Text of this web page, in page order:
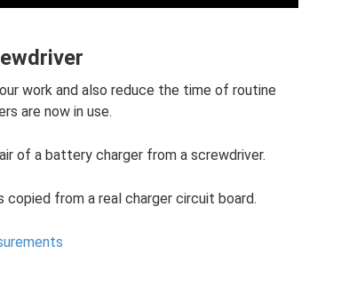
work and also reduce the time of routine
are now in use.
of a battery charger from a screwdriver.
from a real charger circuit board.